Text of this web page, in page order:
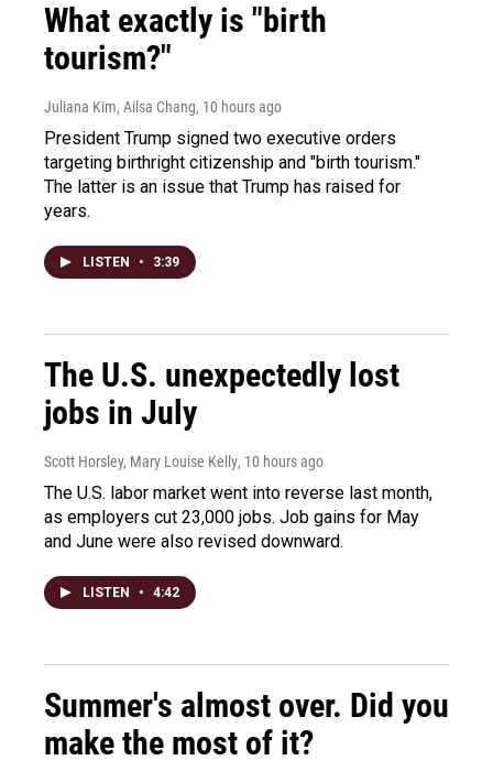
What exactly is "birth
tourism?"
Juliana Kim, Ailsa Chang, 10 hours ago
President Trump signed two executive orders
targeting birthright citizenship and "birth tourism."
The latter is an issue that Trump has raised for
years.
LISTEN • 3:39
The U.S. unexpectedly lost
jobs in July
Scott Horsley, Mary Louise Kelly, 10 hours ago
The U.S. labor market went into reverse last month,
as employers cut 23,000 jobs. Job gains for May
and June were also revised downward.
LISTEN • 4:42
Summer's almost over. Did you
make the most of it?